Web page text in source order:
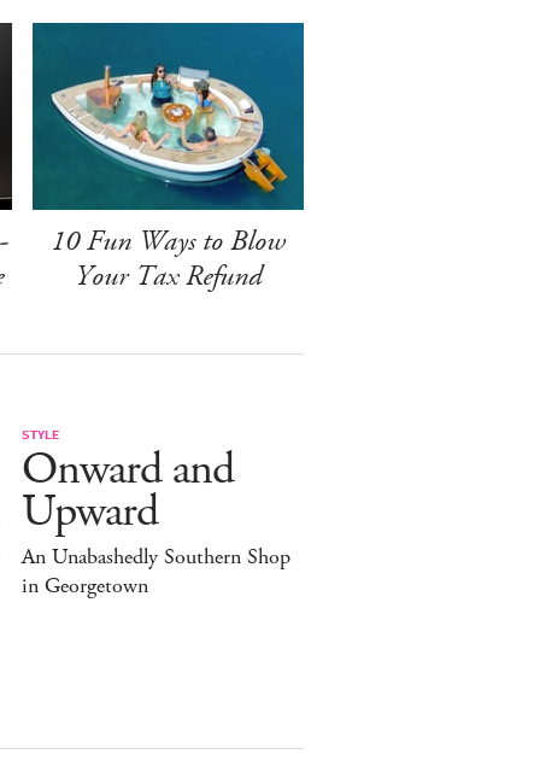
10 Fun Ways to Blow
Your Tax Refund
STYLE
Onward and
Upward
An Unabashedly Southern Shop
in Georgetown